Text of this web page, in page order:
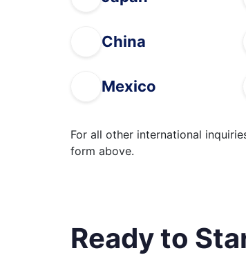
China
Mexico
For all other international
form above.
Ready to